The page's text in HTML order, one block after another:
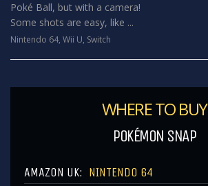
Poké Ball, but with a camera!
Some shots are easy, like ...
Nintendo 64, Wii U, Switch
WHERE TO BUY
POKÉMON SNAP
AMAZON UK: NINTENDO 64